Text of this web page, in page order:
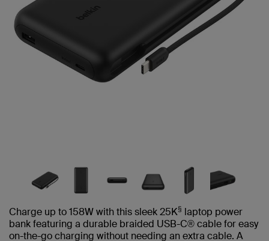
Charge up to 158W with this sleek 25K§ laptop power
bank featuring a durable braided USB-C® cable for easy
on-the-go charging without needing an extra cable. A